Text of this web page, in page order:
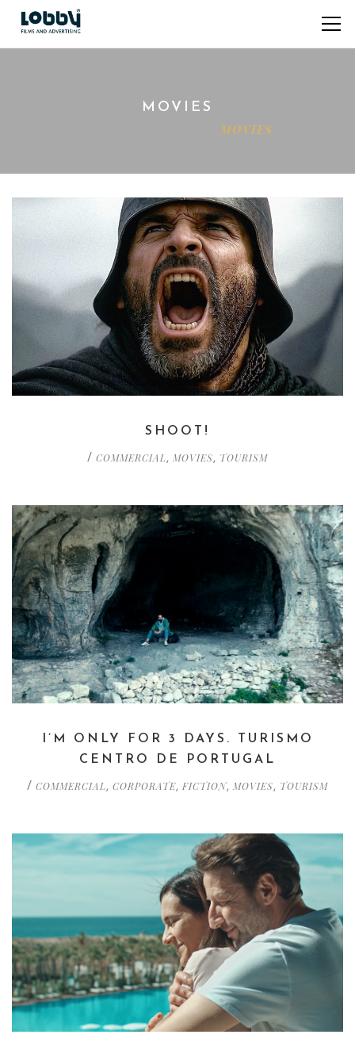
MOVIES
MOVIES
SHOOT!
/ COMMERCIAL, MOVIES, TOURISM
I’M ONLY FOR 3 DAYS. TURISMO
CENTRO DE PORTUGAL
/ COMMERCIAL, CORPORATE, FICTION, MOVIES, TOURISM